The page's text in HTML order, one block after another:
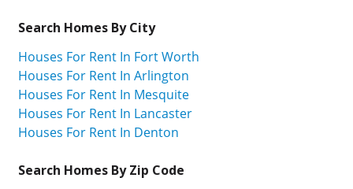
Search Homes By City
Houses For Rent In Fort Worth
Houses For Rent In Arlington
Houses For Rent In Mesquite
Houses For Rent In Lancaster
Houses For Rent In Denton
Search Homes By Zip Code